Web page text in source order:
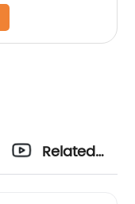
Related